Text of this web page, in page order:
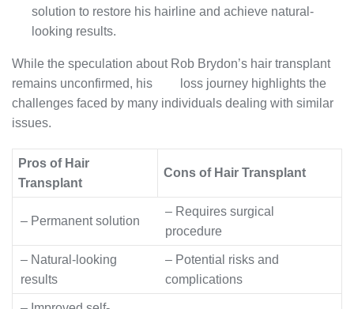
solution to restore his hairline and achieve natural-
looking results.
While the speculation about Rob Brydon’s hair transplant
remains unconfirmed, his
loss journey highlights the
challenges faced by many individuals dealing with similar
issues.
Pros of Hair
Transplant
Cons of Hair Transplant
– Permanent solution
– Requires surgical
procedure
– Natural-looking
results
– Potential risks and
complications